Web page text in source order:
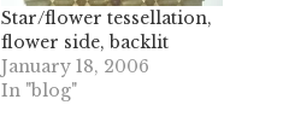
Star/flower tessellation,
flower side, backlit
January 18, 2006
In "blog"